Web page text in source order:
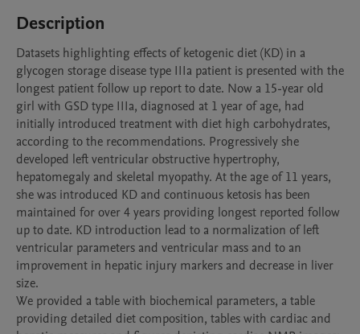
Description
Datasets highlighting effects of ketogenic diet (KD) in a
glycogen storage disease type IIIa patient is presented with the
longest patient follow up report to date. Now a 15-year old
girl with GSD type IIIa, diagnosed at 1 year of age, had
initially introduced treatment with diet high carbohydrates,
according to the recommendations. Progressively she
developed left ventricular obstructive hypertrophy,
hepatomegaly and skeletal myopathy. At the age of 11 years,
she was introduced KD and continuous ketosis has been
maintained for over 4 years providing longest reported follow
up to date. KD introduction lead to a normalization of left
ventricular parameters and ventricular mass and to an
improvement in hepatic injury markers and decrease in liver
size.
We provided a table with biochemical parameters, a table
providing detailed diet composition, tables with cardiac and